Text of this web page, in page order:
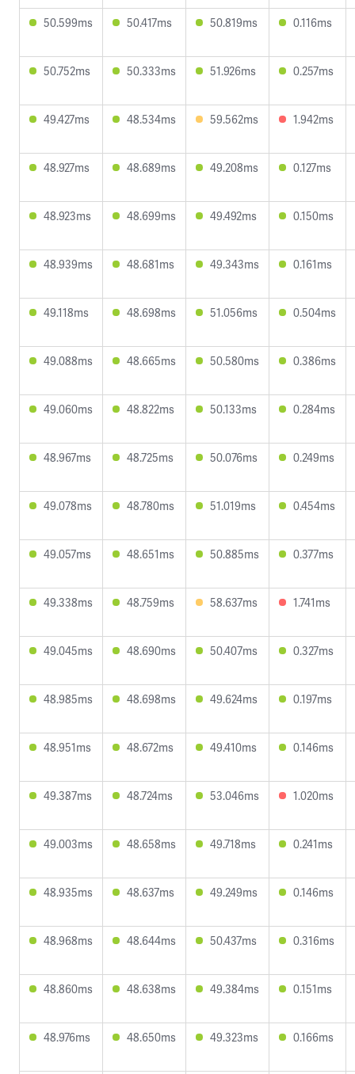
50.599ms 50.417ms 50.819ms 0.116ms
50.752ms 50.333ms 51.926ms 0.257ms
49.427ms 48.534ms 59.562ms 1.942ms
48.927ms 48.689ms 49.208ms 0.127ms
48.923ms 48.699ms 49.492ms 0.150ms
48.939ms 48.681ms 49.343ms 0.161ms
49.118ms 48.698ms 51.056ms 0.504ms
49.088ms 48.665ms 50.580ms 0.386ms
49.060ms 48.822ms 50.133ms 0.284ms
48.967ms 48.725ms 50.076ms 0.249ms
49.078ms 48.780ms 51.019ms 0.454ms
49.057ms 48.651ms 50.885ms 0.377ms
49.338ms 48.759ms 58.637ms 1.741ms
49.045ms 48.690ms 50.407ms 0.327ms
48.985ms 48.698ms 49.624ms 0.197ms
48.951ms 48.672ms 49.410ms 0.146ms
49.387ms 48.724ms 53.046ms 1.020ms
49.003ms 48.658ms 49.718ms 0.241ms
48.935ms 48.637ms 49.249ms 0.146ms
48.968ms 48.644ms 50.437ms 0.316ms
48.860ms 48.638ms 49.384ms 0.151ms
48.976ms 48.650ms 49.323ms 0.166ms